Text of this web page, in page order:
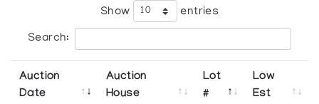
Show entries
Search:
Auction
Date
Auction
House
Lot
#
Low
Est